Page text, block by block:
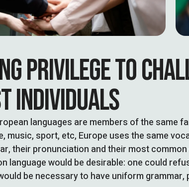
PRIVILEGE TO
INDIVIDUALS
languages are members of the same
music, sport, etc, Europe uses the same
their pronunciation and their most
language would be desirable: one could
be necessary to have uniform